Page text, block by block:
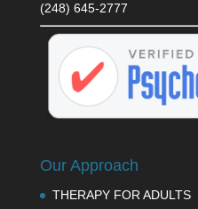
(248) 645-2777
Our Approach
THERAPY FOR ADULTS